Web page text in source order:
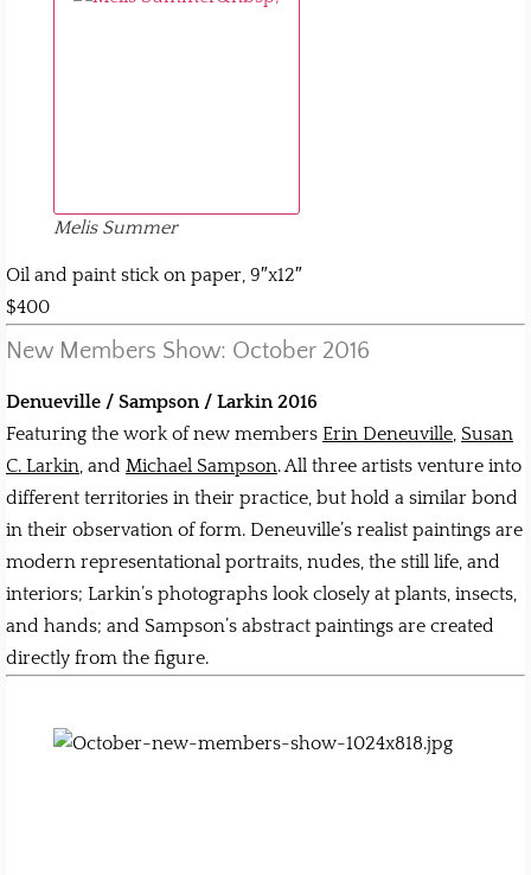
Melis Summer
Oil and paint stick on paper, 9″x12″
$400
New Members Show: October 2016
Denueville / Sampson / Larkin 2016
Featuring the work of new members Erin Deneuville, Susan
C. Larkin, and Michael Sampson. All three artists venture into
different territories in their practice, but hold a similar bond
in their observation of form. Deneuville’s realist paintings are
modern representational portraits, nudes, the still life, and
interiors; Larkin’s photographs look closely at plants, insects,
and hands; and Sampson’s abstract paintings are created
directly from the figure.